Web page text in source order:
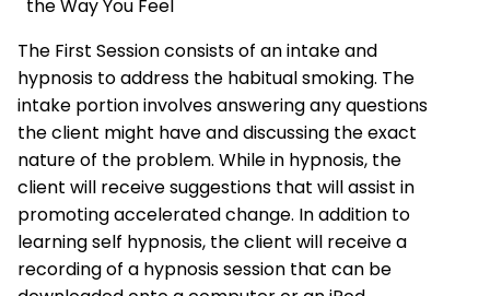
the Way You Feel
The First Session consists of an intake and
hypnosis to address the habitual smoking. The
intake portion involves answering any questions
the client might have and discussing the exact
nature of the problem. While in hypnosis, the
client will receive suggestions that will assist in
promoting accelerated change. In addition to
learning self hypnosis, the client will receive a
recording of a hypnosis session that can be